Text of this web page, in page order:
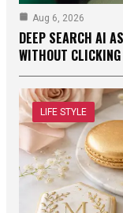
Aug 6, 2026
DEEP SEARCH AI
WITHOUT
LIFE STYLE